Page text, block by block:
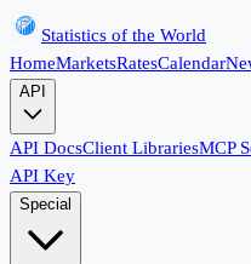
Statistics of the World
HomeMarketsRatesCalendar
API
API DocsClient LibrariesMCP
API Key
Special